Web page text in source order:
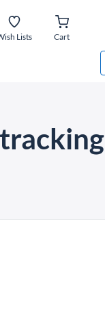
Lists Cart